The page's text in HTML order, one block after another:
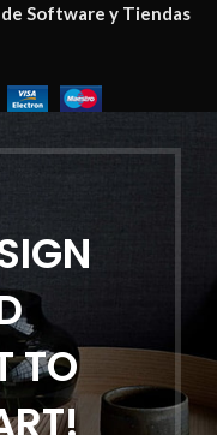
Software y Tiendas
TO